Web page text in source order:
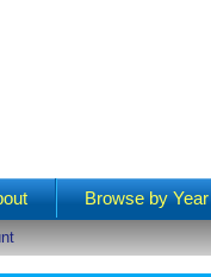
Browse by Year